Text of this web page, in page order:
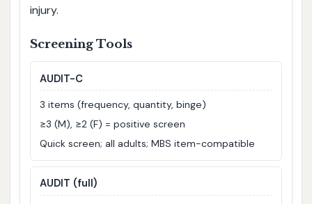
injury.
Screening Tools
AUDIT-C
3 items (frequency, quantity, binge)
≥3 (M), ≥2 (F) = positive screen
Quick screen; all adults; MBS item-compatible
AUDIT (full)